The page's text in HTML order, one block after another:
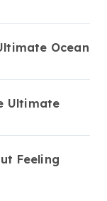
Ocean
Ultimate
Feeling